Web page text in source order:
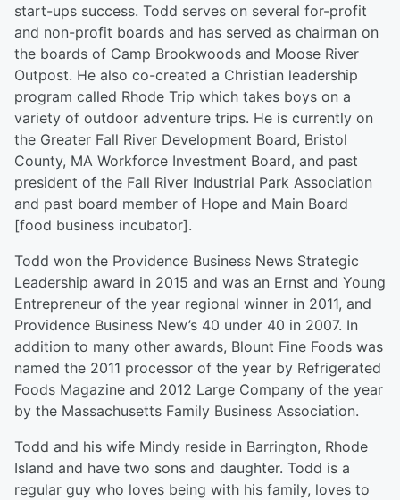
start-ups success. Todd serves on several for-profit
and non-profit boards and has served as chairman on
the boards of Camp Brookwoods and Moose River
Outpost. He also co-created a Christian leadership
program called Rhode Trip which takes boys on a
variety of outdoor adventure trips. He is currently on
the Greater Fall River Development Board, Bristol
County, MA Workforce Investment Board, and past
president of the Fall River Industrial Park Association
and past board member of Hope and Main Board
[food business incubator].
Todd won the Providence Business News Strategic
Leadership award in 2015 and was an Ernst and Young
Entrepreneur of the year regional winner in 2011, and
Providence Business New’s 40 under 40 in 2007. In
addition to many other awards, Blount Fine Foods was
named the 2011 processor of the year by Refrigerated
Foods Magazine and 2012 Large Company of the year
by the Massachusetts Family Business Association.
Todd and his wife Mindy reside in Barrington, Rhode
Island and have two sons and daughter. Todd is a
regular guy who loves being with his family, loves to